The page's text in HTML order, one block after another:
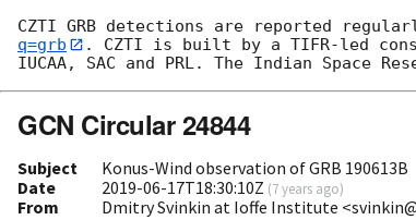
CZTI GRB detections are reported
q=grb
. CZTI is built by a TIFR-led
GCN Circular 24844
Subject
Konus-Wind observation of GRB 190613B
Date
2019-06-17T18:30:10Z (7 years ago)
From Dmitry Svinkin at Ioffe Institute